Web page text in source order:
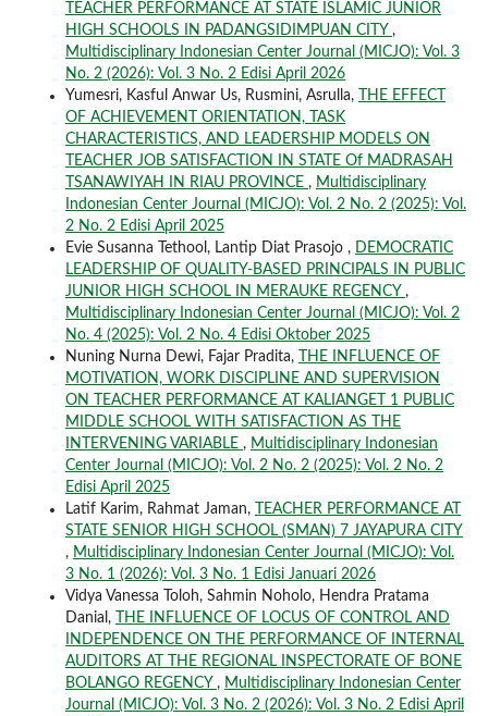
TEACHER PERFORMANCE AT STATE ISLAMIC JUNIOR
HIGH SCHOOLS IN PADANGSIDIMPUAN CITY ,
Multidisciplinary Indonesian Center Journal (MICJO): Vol. 3
No. 2 (2026): Vol. 3 No. 2 Edisi April 2026
Yumesri, Kasful Anwar Us, Rusmini, Asrulla,
THE EFFECT
OF ACHIEVEMENT ORIENTATION, TASK
CHARACTERISTICS, AND LEADERSHIP MODELS ON
TEACHER JOB SATISFACTION IN STATE Of MADRASAH
TSANAWIYAH IN RIAU PROVINCE , Multidisciplinary
Indonesian Center Journal (MICJO): Vol. 2 No. 2 (2025): Vol.
2 No. 2 Edisi April 2025
Evie Susanna Tethool, Lantip Diat Prasojo , DEMOCRATIC
LEADERSHIP OF QUALITY-BASED PRINCIPALS IN PUBLIC
JUNIOR HIGH SCHOOL IN MERAUKE REGENCY ,
Multidisciplinary Indonesian Center Journal (MICJO): Vol. 2
No. 4 (2025): Vol. 2 No. 4 Edisi Oktober 2025
Nuning Nurna Dewi, Fajar Pradita,
THE INFLUENCE OF
MOTIVATION, WORK DISCIPLINE AND SUPERVISION
ON TEACHER PERFORMANCE AT KALIANGET 1 PUBLIC
MIDDLE SCHOOL WITH SATISFACTION AS THE
INTERVENING VARIABLE , Multidisciplinary Indonesian
Center Journal (MICJO): Vol. 2 No. 2 (2025): Vol. 2 No. 2
Edisi April 2025
Latif Karim, Rahmat Jaman,
TEACHER PERFORMANCE AT
STATE SENIOR HIGH SCHOOL (SMAN) 7 JAYAPURA CITY
, Multidisciplinary Indonesian Center Journal (MICJO): Vol.
3 No. 1 (2026): Vol. 3 No. 1 Edisi Januari 2026
Vidya Vanessa Toloh, Sahmin Noholo, Hendra Pratama
Danial,
THE INFLUENCE OF LOCUS OF CONTROL AND
INDEPENDENCE ON THE PERFORMANCE OF INTERNAL
AUDITORS AT THE REGIONAL INSPECTORATE OF BONE
BOLANGO REGENCY , Multidisciplinary Indonesian Center
Journal (MICJO): Vol. 3 No. 2 (2026): Vol. 3 No. 2 Edisi April